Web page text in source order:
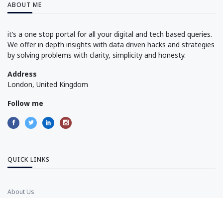
ABOUT ME
it’s a one stop portal for all your digital and tech based queries.
We offer in depth insights with data driven hacks and strategies
by solving problems with clarity, simplicity and honesty.
Address
London, United Kingdom
Follow me
QUICK LINKS
About Us